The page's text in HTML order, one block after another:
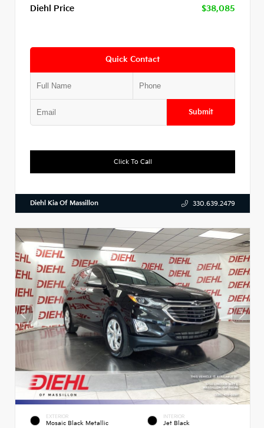
Diehl Price
$38,085
Quick Contact
Submit
Click To Call
Diehl Kia Of Massillon 330.639.2479
EXTERIOR
Mosaic Black Metallic
INTERIOR
Jet Black